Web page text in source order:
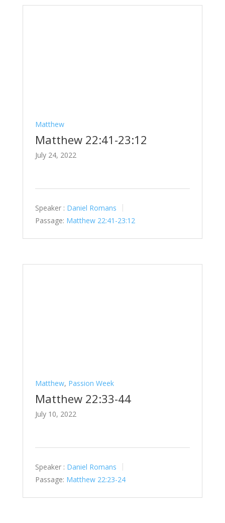
Matthew
Matthew 22:41-23:12
July 24, 2022
Speaker : Daniel Romans
Passage: Matthew 22:41-23:12
Matthew, Passion Week
Matthew 22:33-44
July 10, 2022
Speaker : Daniel Romans
Passage: Matthew 22:23-24